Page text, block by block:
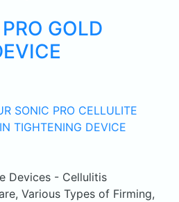
GOLD
Devices - Cellulitis
, Various Types of Firming,